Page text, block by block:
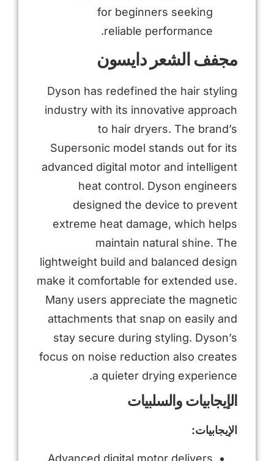
for beginners seeking
reliable performance.
مجفف الشعر دايسون
Dyson has redefined the hair styling
industry with its innovative approach
to hair dryers. The brand’s
Supersonic model stands out for its
advanced digital motor and intelligent
heat control. Dyson engineers
designed the device to prevent
extreme heat damage, which helps
maintain natural shine. The
lightweight build and balanced design
make it comfortable for extended use.
Many users appreciate the magnetic
attachments that snap on easily and
stay secure during styling. Dyson’s
focus on noise reduction also creates
a quieter drying experience.
الإيجابيات والسلبيات
الإيجابيات:
Advanced digital motor delivers